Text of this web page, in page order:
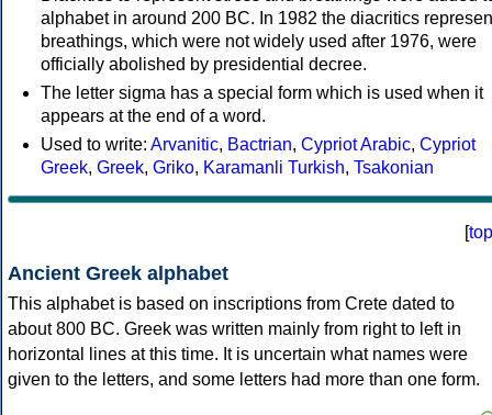
alphabet in around 200 BC. In 1982 the diacritics
breathings, which were not widely used after 1976, were
officially abolished by presidential decree.
The letter sigma has a special form which is used when it
appears at the end of a word.
Used to write: Arvanitic, Bactrian, Cypriot Arabic, Cypriot
Greek, Greek, Griko, Karamanli Turkish, Tsakonian
[top
Ancient Greek alphabet
This alphabet is based on inscriptions from Crete dated to
about 800 BC. Greek was written mainly from right to left in
horizontal lines at this time. It is uncertain what names were
given to the letters, and some letters had more than one form.